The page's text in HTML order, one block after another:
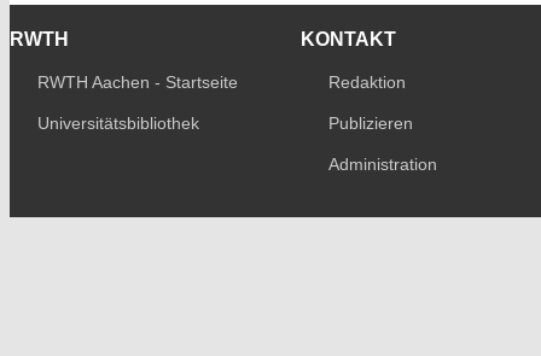
RWTH
RWTH Aachen - Startseite
Universitätsbibliothek
KONTAKT
Redaktion
Publizieren
Administration